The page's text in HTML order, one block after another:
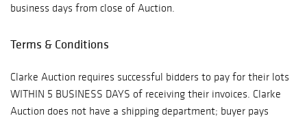
business days from close of Auction.
Terms & Conditions
Clarke Auction requires successful bidders to pay for their lots
WITHIN 5 BUSINESS DAYS of receiving their invoices. Clarke
Auction does not have a shipping department; buyer pays